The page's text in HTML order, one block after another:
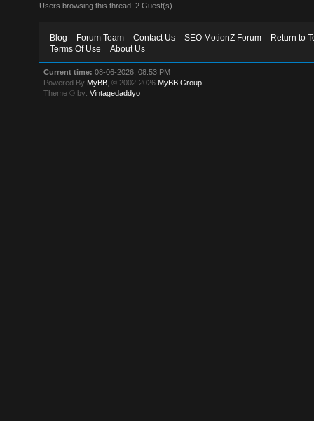
Users browsing this thread: 2 Guest(s)
Blog Forum Team Contact Us SEO MotionZ Forum
Return to
Terms Of Use
About Us
Current time: 08-06-2026, 08:53 PM
Powered By MyBB , © 2002-2026 MyBB Group
Theme © by:Vintagedaddyo